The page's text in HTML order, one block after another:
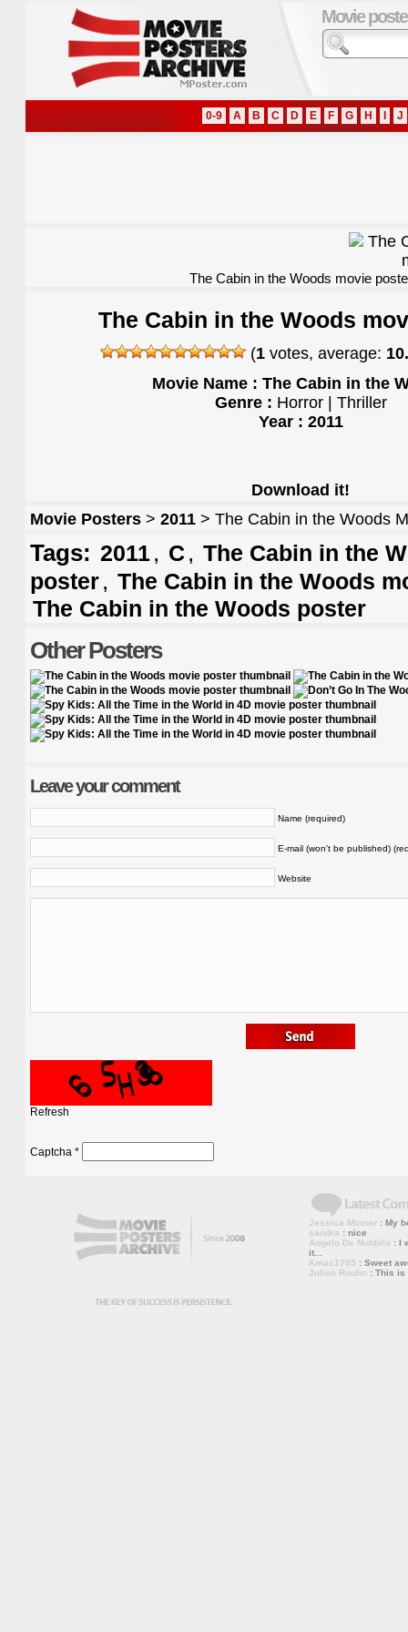
Movie
0-9 A B C D E F G H J
The Cabin in the Woods movie
The Cabin in the Woods
(1 votes, average:
Movie Name : The Cabin in the
Genre : Horror | Thriller
Year : 2011
Download it!
Movie Posters > 2011 > The Cabin in the Woods
Tags: 2011, C, The Cabin in the
poster, The Cabin in the Woods
The Cabin in the Woods poster
Other Posters
Leave your comment
Name (required)
E-mail (won't be published)
Website
Refresh
Captcha *
Jessica Minner : My
sandra : nice
Angelo De Nubbila : I
it...
Kmac1705 : Sweet
Julien Roulin : This is